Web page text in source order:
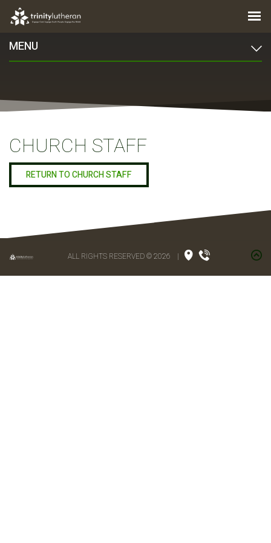
MENU
CHURCH STAFF
RETURN TO CHURCH STAFF
ALL RIGHTS RESERVED © 2026 |